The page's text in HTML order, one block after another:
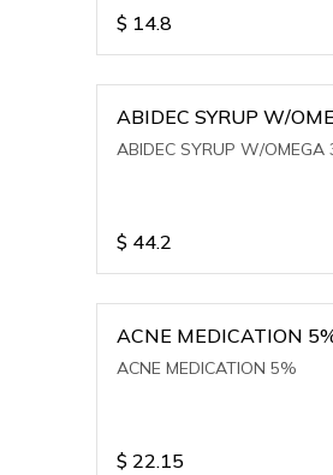
$ 14.8
ABIDEC SYRUP W/
ABIDEC SYRUP W/OMEGA
$ 44.2
ACNE MEDICATION
ACNE MEDICATION 5%
$ 22.15